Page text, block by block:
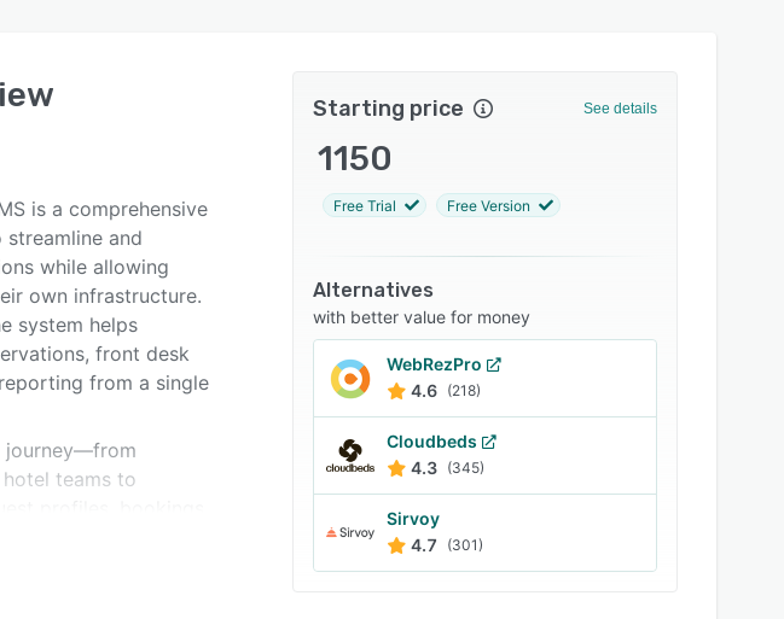
is a comprehensive
and
while allowing
own infrastructure.
system helps
front desk
from a single
journey—from
teams to
can quickly
Starting price See details
1150
Free Trial Free Version
Alternatives
with better value for money
WebRezPro
4.6 (218)
Cloudbeds
4.3 (345)
Sirvoy
4.7
(301)